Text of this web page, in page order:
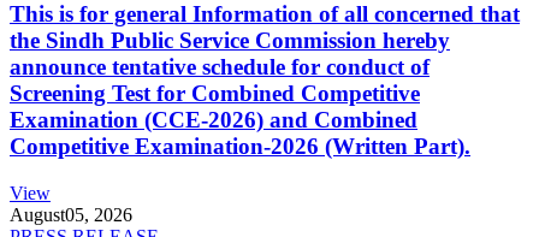
This is for general Information of all concerned that
the Sindh Public Service Commission hereby
announce tentative schedule for conduct of
Screening Test for Combined Competitive
Examination (CCE-2026) and Combined
Competitive Examination-2026 (Written Part).
View
August05, 2026